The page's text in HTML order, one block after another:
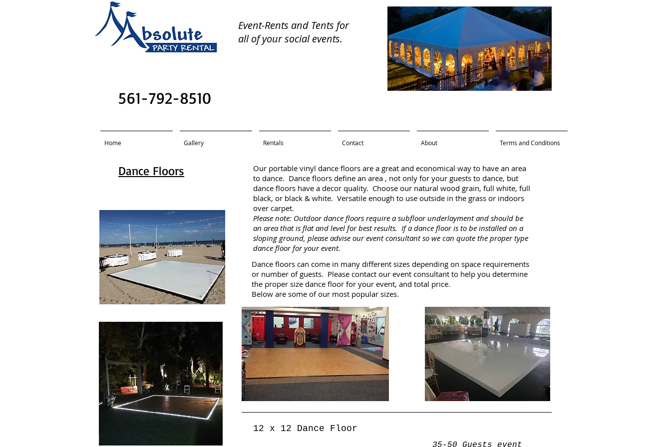
Event-Rents and Tents for
all of yoursocial events.
561-792-8510
Home Gallery Rentals Contact About Terms and Conditions
Dance Floors
Our portable vinyl dance floors are a great and economical way to have an area
to dance. Dance floors define an area , not only for your guests to dance, but
dance floors have a decor quality. Choose our natural wood grain, full white, full
black, or black & white. Versatile enough to use outside in the grass or indoors
over carpet.
Please note: Outdoor dance floors require a subfloor underlayment and should be
an area that is flat and level for best results. If a dance floor is to be installed on a
sloping ground, please advise our event consultant so we can quote the proper type
dance floor for your event.
Dance floors can come in many different sizes depending on space requirements
or number of guests. Please contact our event consultant to help you determine
the proper size dance floor for your event, and total price.
Below are some of our most popular sizes.
12 x 12 Dance Floor
35-50 Guests event